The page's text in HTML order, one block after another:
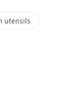
utensils